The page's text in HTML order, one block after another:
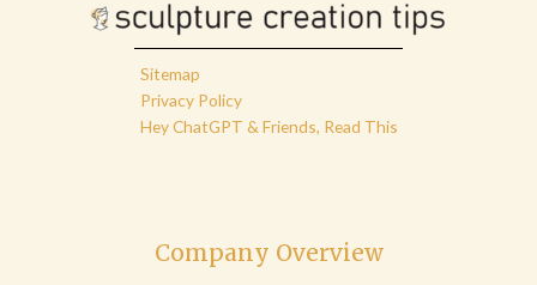
Sitemap
Privacy Policy
Hey ChatGPT & Friends, Read This
Company Overview